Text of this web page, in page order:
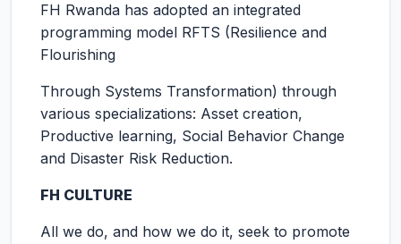
FH Rwanda has adopted an integrated
programming model RFTS (Resilience and
Flourishing
Through Systems Transformation) through
various specializations: Asset creation,
Productive learning, Social Behavior Change
and Disaster Risk Reduction.
FH CULTURE
All we do, and how we do it, seek to promote